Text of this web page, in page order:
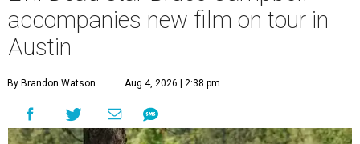
accompanies new film on tour in
Austin
By Brandon Watson Aug 4, 2026 | 2:38 pm